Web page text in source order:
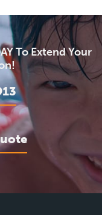
To Extend Your